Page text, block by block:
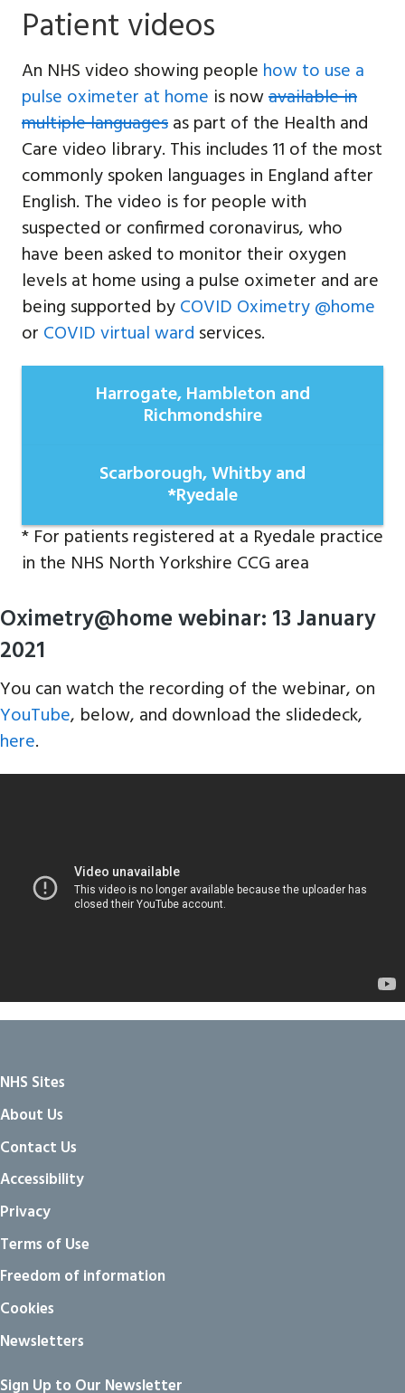
Patient videos
An NHS video showing people how to use a
pulse oximeter at home is nowavailable in
multiple languagesas part of the Health and
Care video library. This includes 11 of the most
commonly spoken languages in England after
English. The video is for people with
suspected or confirmed coronavirus, who
have been asked to monitor their oxygen
levels at home using a pulse oximeter and are
being supported byCOVID Oximetry @home
or COVID virtual ward services.
Harrogate, Hambleton and
Richmondshire
Scarborough, Whitby and
*Ryedale
* For patients registered at a Ryedale practice
in the NHS North Yorkshire CCG area
Oximetry@home webinar: 13 January
2021
You can watch the recording of the webinar, on
YouTube, below, and download the slidedeck,
here.
NHS Sites
About Us
Contact Us
Accessibility
Privacy
Terms of Use
Freedom of information
Cookies
Newsletters
Sign Up to Our Newsletter